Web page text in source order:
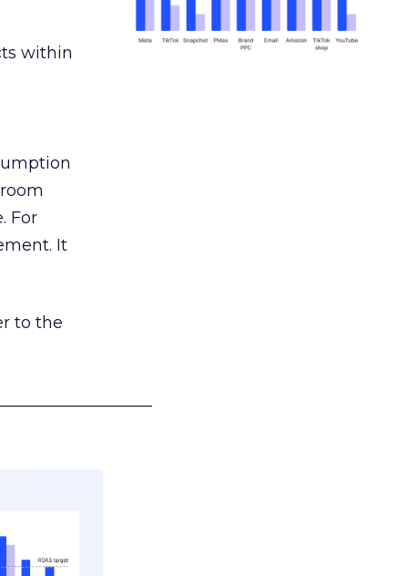
within
For
It
to the